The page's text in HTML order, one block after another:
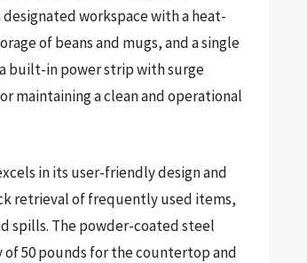
workspace with a heat-
of beans and mugs, and a single
built-in power strip with surge
maintaining a clean and operational
in its user-friendly design and
retrieval of frequently used items,
spills. The powder-coated steel
50 pounds for the countertop and